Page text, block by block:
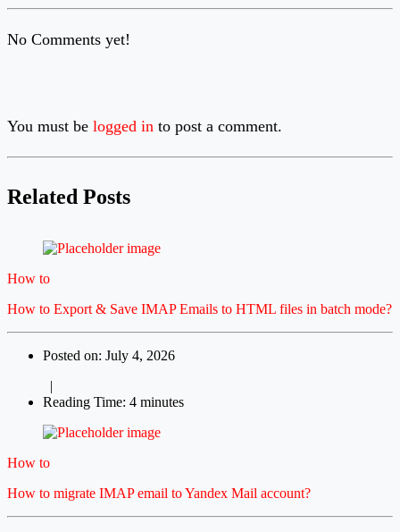
No Comments yet!
You must be logged in to post a comment.
Related Posts
How to
How to Export & Save IMAP Emails to HTML files in batch mode?
Posted on: July 4, 2026
|
Reading Time: 4 minutes
How to
How to migrate IMAP email to Yandex Mail account?